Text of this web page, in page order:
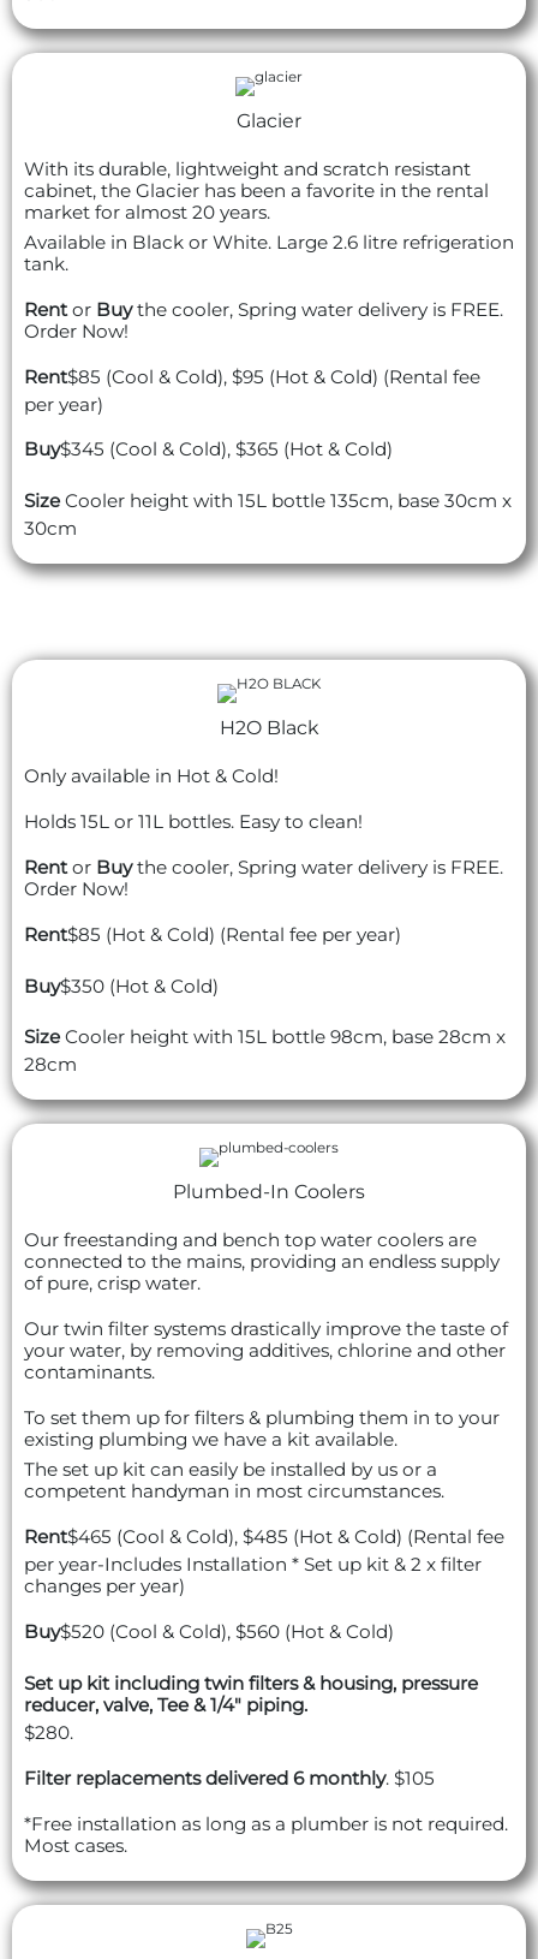
Glacier
With its durable, lightweight and scratch resistant
cabinet, the Glacier has been a favorite in the rental
market for almost 20 years.
Available in Black or White. Large 2.6 litre refrigeration
tank.
Rent or Buythe cooler, Spring water delivery is FREE.
Order Now!
Rent$85 (Cool & Cold), $95 (Hot & Cold) (Rental fee
per year)
Buy$345 (Cool & Cold), $365 (Hot & Cold)
SizeCooler height with 15L bottle 135cm, base 30cm x
30cm
H2O Black
Only available in Hot & Cold!
Holds 15L or 11L bottles. Easy to clean!
Rentor Buythe cooler, Spring water delivery is FREE.
Order Now!
Rent$85 (Hot & Cold) (Rental fee per year)
Buy$350 (Hot & Cold)
SizeCooler height with 15L bottle 98cm, base 28cm x
28cm
Plumbed-In Coolers
Our freestanding and bench top water coolers are
connected to the mains, providing an endless supply
of pure, crisp water.
Our twin filter systems drastically improve the taste of
your water, by removing additives, chlorine and other
contaminants.
To set them up for filters & plumbing them in to your
existing plumbing we have a kit available.
The set up kit can easily be installed by us or a
competent handyman in most circumstances.
Rent$465 (Cool & Cold), $485 (Hot & Cold) (Rental fee
per year-Includes Installation * Set up kit & 2 x filter
changes per year)
Buy$520 (Cool & Cold), $560 (Hot & Cold)
Set up kit including twin filters & housing, pressure
reducer, valve, Tee & 1/4" piping.
$280.
Filter replacements delivered 6 monthly. $105
*Free installation as long as a plumber is not required.
Most cases.